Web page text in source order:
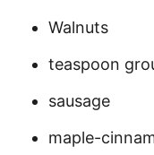
Walnuts
teaspoon
sausage
maple-